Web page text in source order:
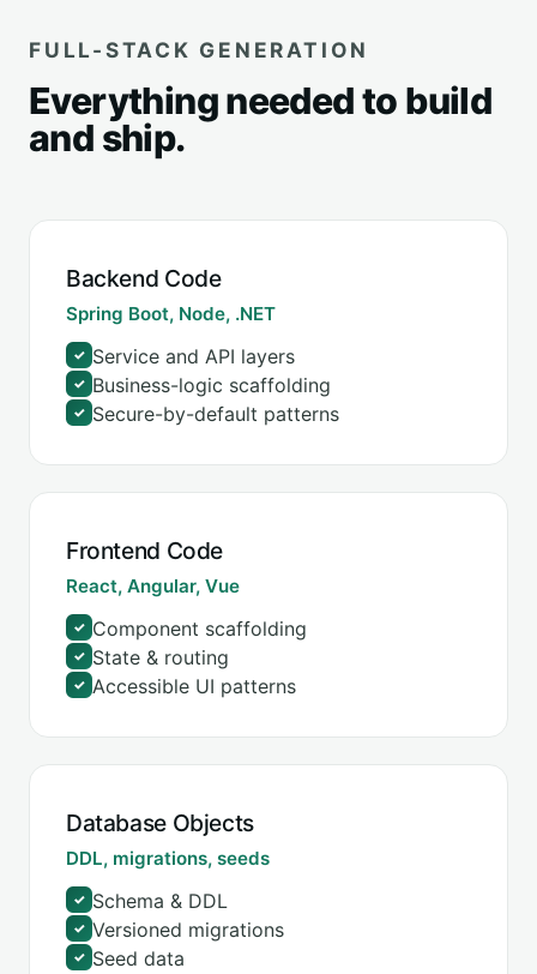
FULL-STACK GENERATION
Everything needed to build
and ship.
Backend Code
Spring Boot, Node, .NET
✓ Service and API layers
✓ Business-logic scaffolding
✓ Secure-by-default patterns
Frontend Code
React, Angular, Vue
✓ Component scaffolding
✓ State & routing
✓ Accessible UI patterns
Database Objects
DDL, migrations, seeds
✓ Schema & DDL
✓ Versioned migrations
✓ Seed data